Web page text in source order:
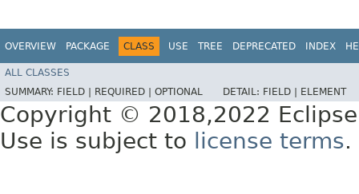
OVERVIEW PACKAGE CLASS USE TREE DEPRECATED INDEX
ALL CLASSES
SUMMARY: FIELD | REQUIRED | OPTIONAL DETAIL: FIELD | ELEMENT
Copyright © 2018,2022
Use is subject to
license terms.